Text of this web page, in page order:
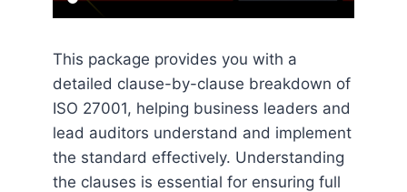
This package provides you with a
detailed clause-by-clause breakdown of
ISO 27001, helping business leaders and
lead auditors understand and implement
the standard effectively. Understanding
the clauses is essential for ensuring full